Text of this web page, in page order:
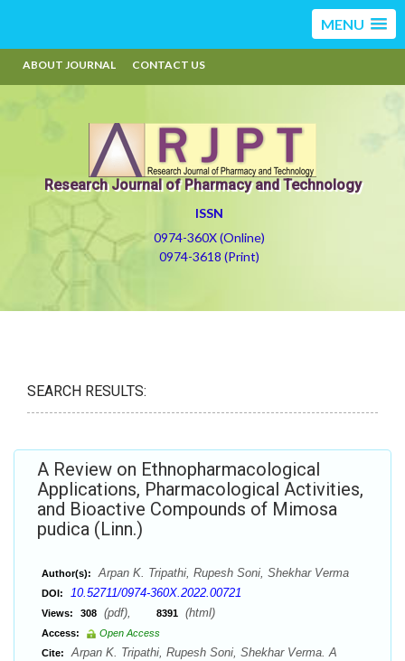
MENU
ABOUT JOURNAL CONTACT US
Research Journal of Pharmacy and Technology
ISSN
0974-360X (Online)
0974-3618 (Print)
SEARCH RESULTS:
A Review on Ethnopharmacological
Applications, Pharmacological Activities,
and Bioactive Compounds of Mimosa
pudica (Linn.)
Author(s): Arpan K. Tripathi, Rupesh Soni, Shekhar Verma
DOI: 10.52711/0974-360X.2022.00721
Views: 308 (pdf), 8391 (html)
Access:
Open Access
Cite:
Arpan K. Tripathi, Rupesh Soni, Shekhar Verma. A